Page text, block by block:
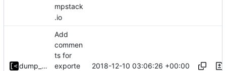
mpstack
.io
dump_stack
Add
commen
ts for
exporte
2018-12-10 03:06:26 +00:00